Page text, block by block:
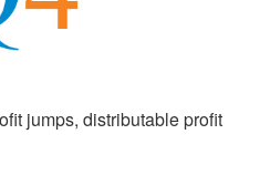
jumps, distributable profit